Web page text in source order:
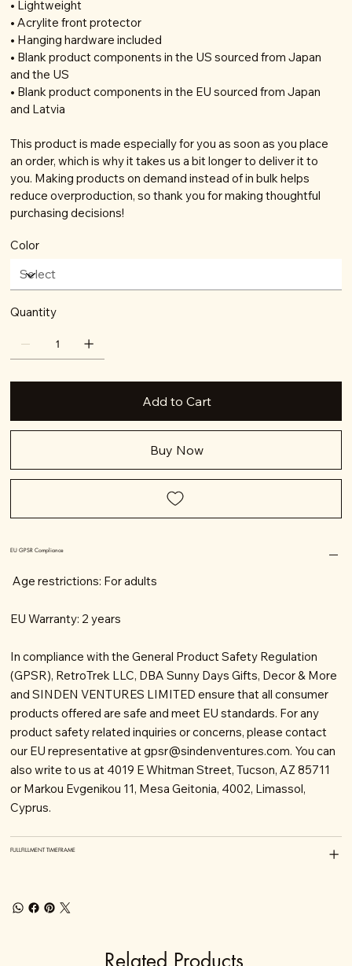
• Lightweight
• Acrylite front protector
• Hanging hardware included
• Blank product components in the US sourced from Japan
and the US
• Blank product components in the EU sourced from Japan
and Latvia
This product is made especially for you as soon as you place
an order, which is why it takes us a bit longer to deliver it to
you. Making products on demand instead of in bulk helps
reduce overproduction, so thank you for making thoughtful
purchasing decisions!
Color
Quantity
Add to Cart
Buy Now
EU GPSR Compliance
Age restrictions: For adults
EU Warranty: 2 years
In compliance with the General Product Safety Regulation
(GPSR), RetroTrek LLC, DBA Sunny Days Gifts, Decor & More
and SINDEN VENTURES LIMITED ensure that all consumer
products offered are safe and meet EU standards. For any
product safety related inquiries or concerns, please contact
our EU representative atgpsr@sindenventures.com. You can
also write to us at 4019 E Whitman Street, Tucson, AZ 85711
or Markou Evgenikou 11, Mesa Geitonia, 4002, Limassol,
Cyprus.
FULLFILLMENT TIMEFRAME
Related Products